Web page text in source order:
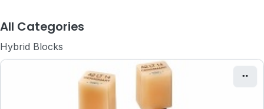
All Categories
Hybrid Blocks